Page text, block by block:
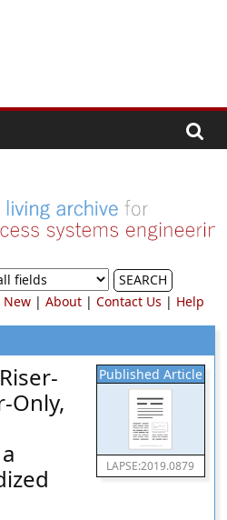
SEARCH
New| About| Contact Us | Help
Published Article
LAPSE:2019.0879
Only,